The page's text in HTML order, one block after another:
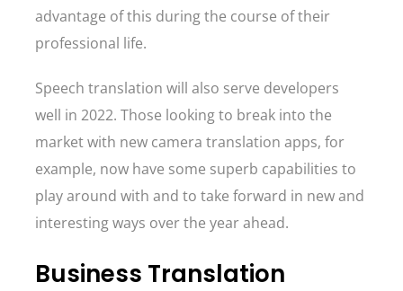
advantage of this during the course of their
professional life.
Speech translation will also serve developers
well in 2022. Those looking to break into the
market with new camera translation apps, for
example, now have some superb capabilities to
play around with and to take forward in new and
interesting ways over the year ahead.
Business Translation